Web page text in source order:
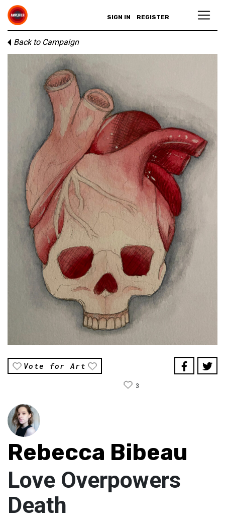
SIGN IN REGISTER
Back to Campaign
Vote for Art
3
Rebecca Bibeau
Love Overpowers
Death